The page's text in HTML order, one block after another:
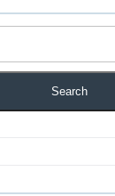
Search